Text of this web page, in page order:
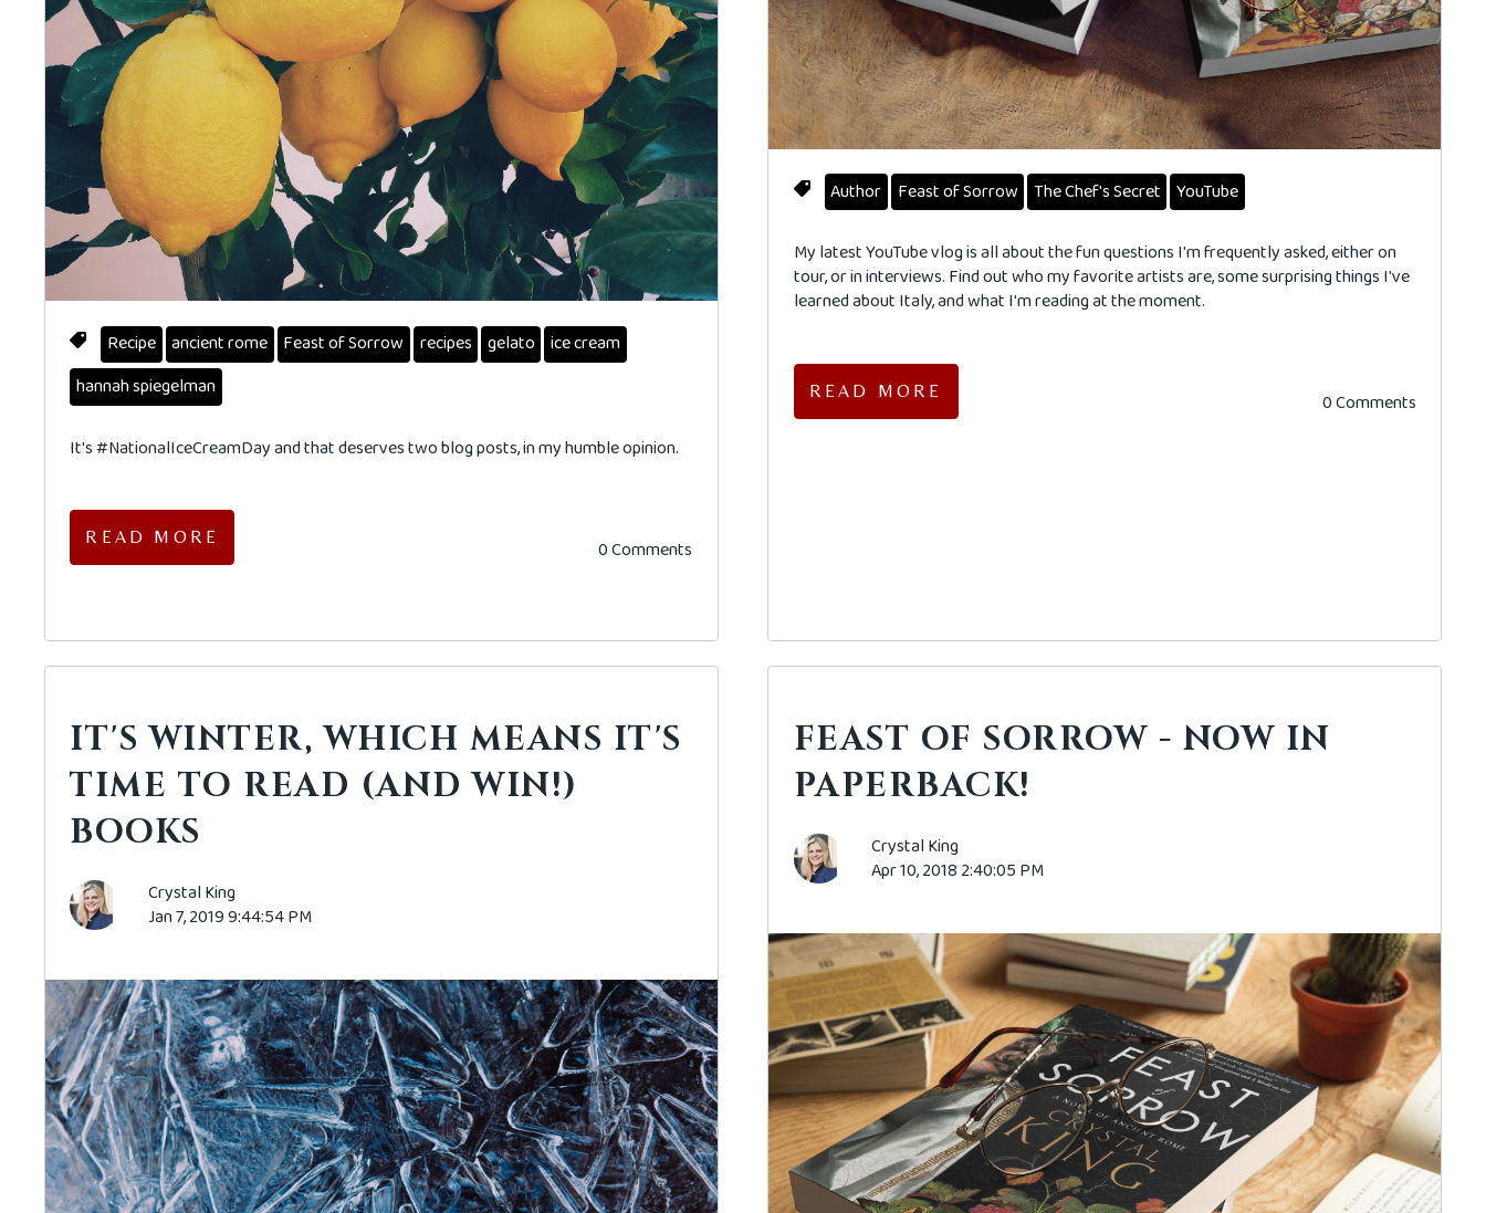
Recipe ancient rome Feast of Sorrow recipes gelato ice cream
hannah spiegelman
It's #NationalIceCreamDay and that deserves two blog posts, in my humble opinion.
READ MORE 0 Comments
Author Feast of Sorrow The Chef's Secret YouTube
My latest YouTube vlog is all about the fun questions I'm frequently asked, either on
tour, or in interviews. Find out who my favorite artists are, some surprising things I've
learned about Italy, and what I'm reading at the moment.
READ MORE 0 Comments
IT'S WINTER, WHICH MEANS IT'S
TIME TO READ (AND WIN!)
BOOKS
Crystal King
Jan 7, 2019 9:44:54 PM
FEAST OF SORROW - NOW IN
PAPERBACK!
Crystal King
Apr 10, 2018 2:40:05 PM